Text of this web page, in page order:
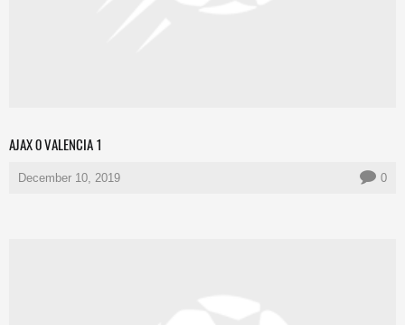
AJAX 0 VALENCIA 1
December 10, 2019 0